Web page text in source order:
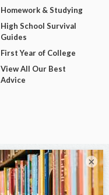
Homework & Studying
High School Survival
Guides
First Year of College
View All Our Best
Advice
×